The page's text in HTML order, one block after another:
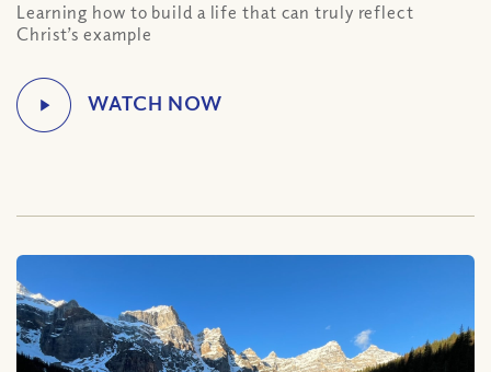
Learning how to build a life that can truly reflect
Christ’s example